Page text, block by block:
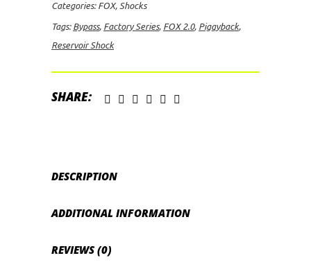
Reservoir
Shock
quantity
Categories: FOX, Shocks
Tags: Bypass, Factory Series, FOX 2.0, Piggyback,
Reservoir Shock
SHARE:
DESCRIPTION
ADDITIONAL INFORMATION
REVIEWS (0)